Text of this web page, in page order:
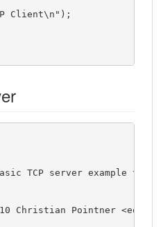
Client\n");
TCP server example to
Christian Pointner